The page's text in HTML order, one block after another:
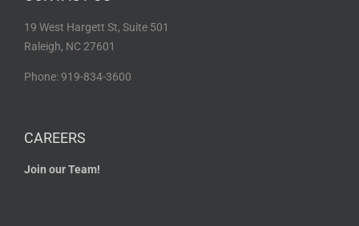
19 West Hargett St, Suite 501
Raleigh, NC 27601
Phone: 919-834-3600
CAREERS
Join our Team!